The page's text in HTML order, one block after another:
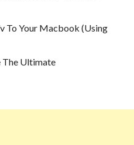
To Your Macbook (Using
The Ultimate